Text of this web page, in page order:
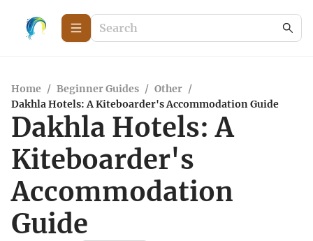
Home / Beginner Guides / Other /
Dakhla Hotels: A Kiteboarder's Accommodation Guide
Dakhla Hotels: A
Kiteboarder's
Accommodation
Guide